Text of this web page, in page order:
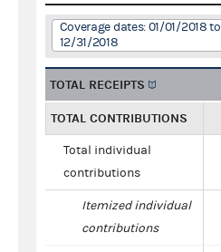
Coverage dates: 01/01/2018 to
12/31/2018
TOTAL RECEIPTS
TOTAL CONTRIBUTIONS
Total individual
contributions
Itemized individual
contributions